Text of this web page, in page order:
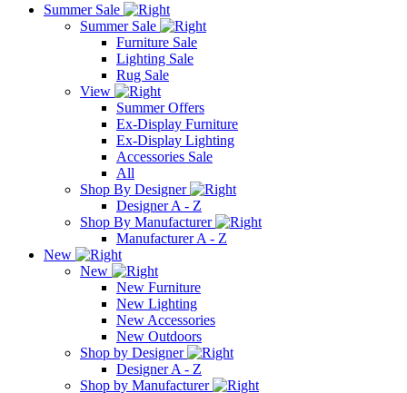
Summer Sale
Summer Sale
Furniture Sale
Lighting Sale
Rug Sale
View
Summer Offers
Ex-Display Furniture
Ex-Display Lighting
Accessories Sale
All
Shop By Designer
Designer A - Z
Shop By Manufacturer
Manufacturer A - Z
New
New
New Furniture
New Lighting
New Accessories
New Outdoors
Shop by Designer
Designer A - Z
Shop by Manufacturer